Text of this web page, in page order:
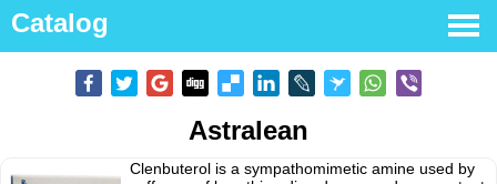
Catalog
Astralean
Clenbuterol is a sympathomimetic amine used by